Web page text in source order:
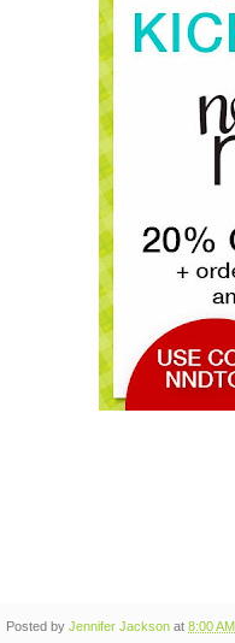
Posted by Jennifer Jackson at 8:00 AM